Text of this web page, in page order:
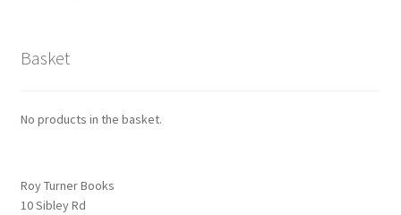
Basket
No products in the basket.
Roy Turner Books
10 Sibley Rd